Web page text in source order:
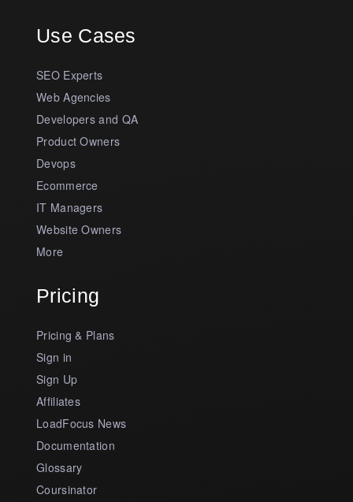
Use Cases
SEO Experts
Web Agencies
Developers and QA
Product Owners
Devops
Ecommerce
IT Managers
Website Owners
More
Pricing
Pricing & Plans
Sign in
Sign Up
Affiliates
LoadFocus News
Documentation
Glossary
Coursinator